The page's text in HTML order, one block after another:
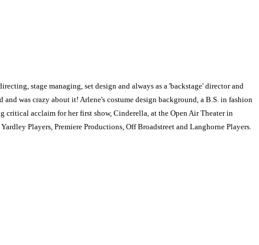
stage managing, set design and always as a 'backstage' director and
was crazy about it! Arlene's costume design background, a B.S. in fashion
critical acclaim for her first show, Cinderella, at the Open Air Theater in
Players, Premiere Productions, Off Broadstreet and Langhorne Players.